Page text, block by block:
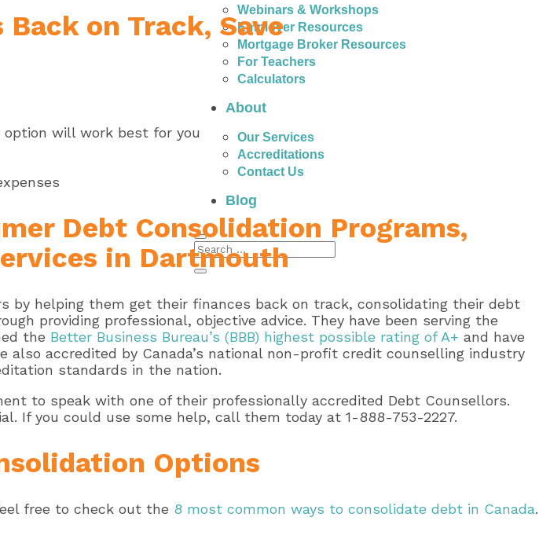
Webinars & Workshops
Employer Resources
Mortgage Broker Resources
For Teachers
Calculators
About
Our Services
Accreditations
Contact Us
Blog
Back on Track, Save
will work best for you
Debt Consolidation Programs,
in Dartmouth
by helping them get their finances back on track, consolidating their debt
providing professional, objective advice. They have been serving the
the Better Business Bureau’s (BBB) highest possible rating of A+ and have
also accredited by Canada’s national non-profit credit counselling industry
standards in the nation.
to speak with one of their professionally accredited Debt Counsellors.
If you could use some help, call them today at 1-888-753-2227.
Options
free to check out the 8 most common ways to consolidate debt in Canada.